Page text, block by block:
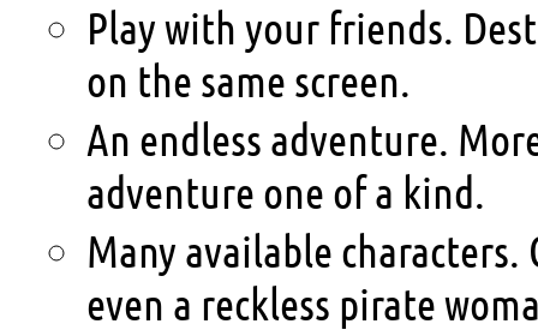
Play with your friends.
on the same screen.
An endless adventure.
adventure one of a kind.
Many available characters.
even a reckless pirate